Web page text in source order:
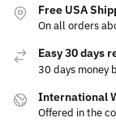
Free USA
On all orders
Easy 30 days
30 days money
International
Offered in the